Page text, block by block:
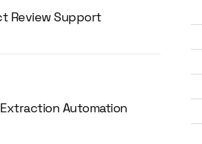
Review Support
Automation